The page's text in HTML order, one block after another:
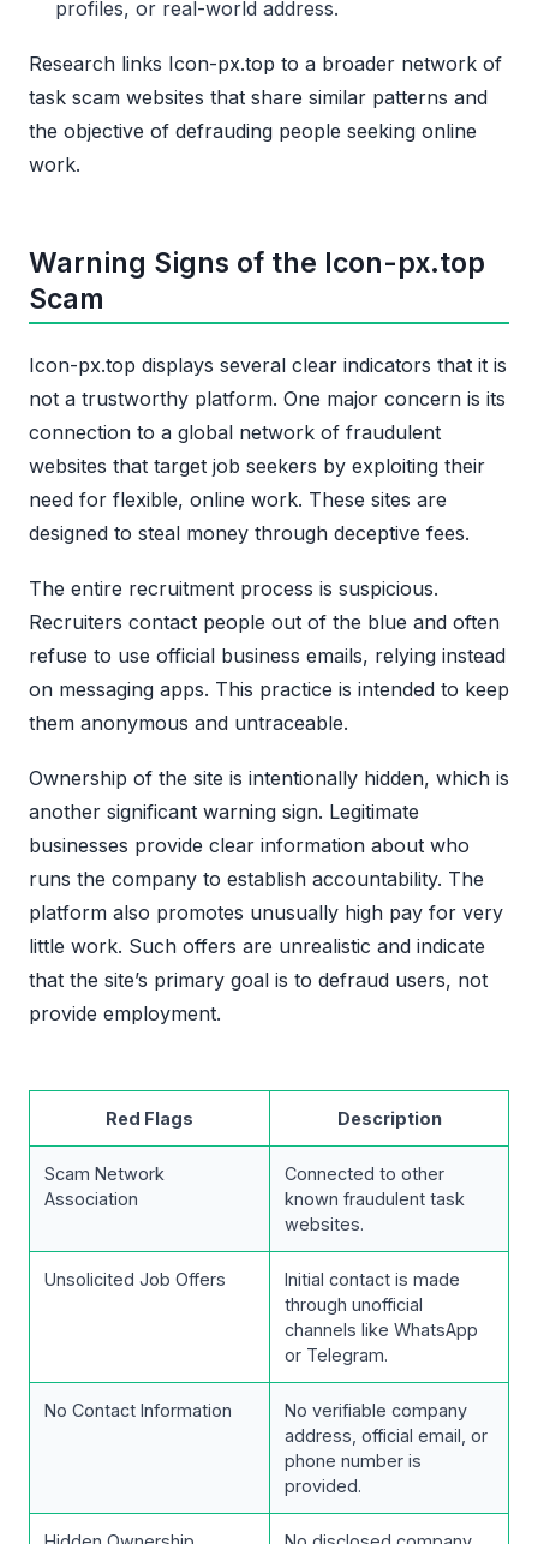
profiles, or real-world address.
Research links Icon-px.top to a broader network of
task scam websites that share similar patterns and
the objective of defrauding people seeking online
work.
Warning Signs of the Icon-px.top
Scam
Icon-px.top displays several clear indicators that it is
not a trustworthy platform. One major concern is its
connection to a global network of fraudulent
websites that target job seekers by exploiting their
need for flexible, online work. These sites are
designed to steal money through deceptive fees.
The entire recruitment process is suspicious.
Recruiters contact people out of the blue and often
refuse to use official business emails, relying instead
on messaging apps. This practice is intended to keep
them anonymous and untraceable.
Ownership of the site is intentionally hidden, which is
another significant warning sign. Legitimate
businesses provide clear information about who
runs the company to establish accountability. The
platform also promotes unusually high pay for very
little work. Such offers are unrealistic and indicate
that the site’s primary goal is to defraud users, not
provide employment.
Red Flags Description
Scam Network
Association
Connected to other
known fraudulent task
websites.
Unsolicited Job Offers
Initial contact is made
through unofficial
channels like WhatsApp
or Telegram.
No Contact Information
No verifiable company
address, official email, or
phone number is
provided.